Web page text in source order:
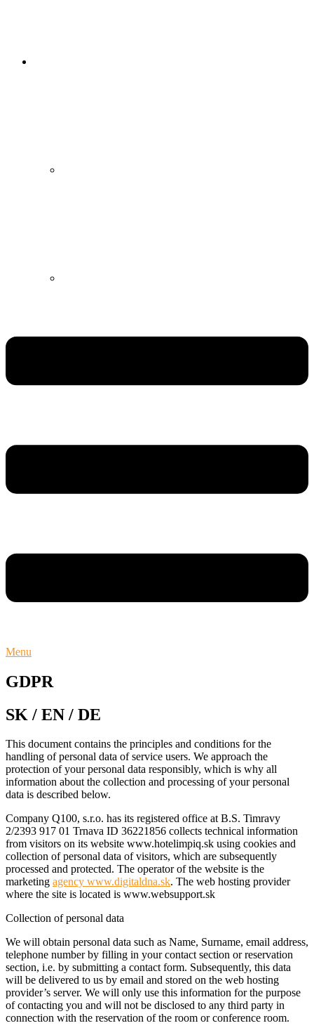
Menu
GDPR
SK / EN / DE
This document contains the principles and conditions for the
handling of personal data of service users. We approach the
protection of your personal data responsibly, which is why all
information about the collection and processing of your personal
data is described below.
Company Q100, s.r.o. has its registered office at B.S. Timravy
2/2393 917 01 Trnava ID 36221856 collects technical information
from visitors on its website www.hotelimpiq.sk using cookies and
collection of personal data of visitors, which are subsequently
processed and protected. The operator of the website is the
marketing agency www.digitaldna.sk. The web hosting provider
where the site is located is www.websupport.sk
Collection of personal data
We will obtain personal data such as Name, Surname, email address,
telephone number by filling in your contact section or reservation
section, i.e. by submitting a contact form. Subsequently, this data
will be delivered to us by email and stored on the web hosting
provider’s server. We will only use this information for the purpose
of contacting you and will not be disclosed to any third party in
connection with the reservation of the room or conference room.